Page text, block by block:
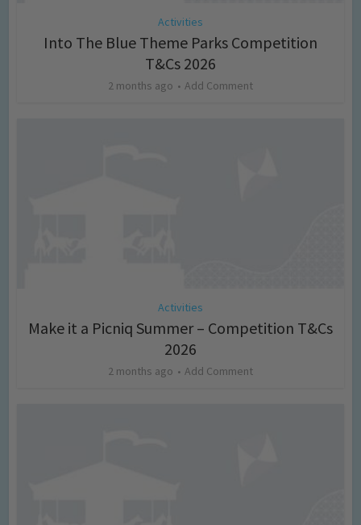
Activities
Into The Blue Theme Parks Competition
T&Cs 2026
2 months ago Add Comment
Activities
Make it a Picniq Summer – Competition T&Cs
2026
2 months ago Add Comment